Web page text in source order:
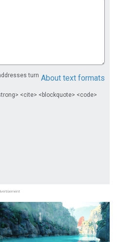
About text formats
turn
<cite> <blockquote> <code>